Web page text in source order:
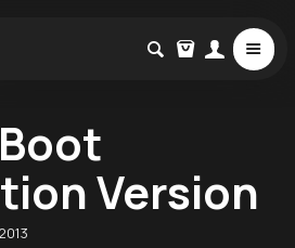
Version